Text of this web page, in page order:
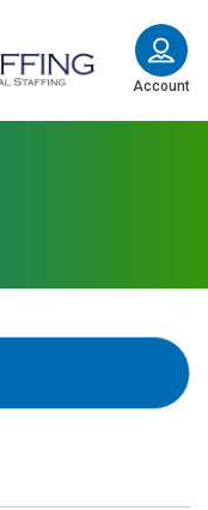
ECMStaffing
Account